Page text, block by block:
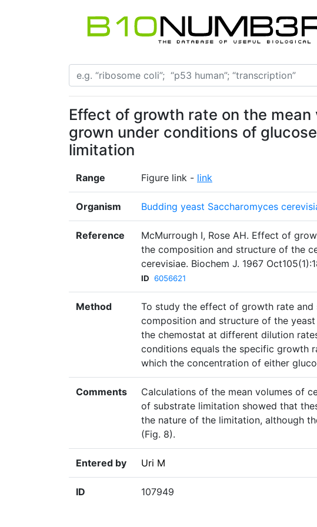
Effect of growth rate on the
grown under conditions of
limitation
Range Figure link - link
Organism Budding yeast Saccharomyces
Reference
McMurrough I, Rose AH. Effect of
the composition and structure of the
cerevisiae. Biochem J. 1967
ID 6056621
Method
To study the effect of growth rate
composition and structure of the
the chemostat at different dilution
conditions equals the specific growth
which the concentration of either
Comments
Calculations of the mean volumes of
of substrate limitation showed that
the nature of the limitation, although
(Fig. 8).
Entered by Uri M
ID 107949